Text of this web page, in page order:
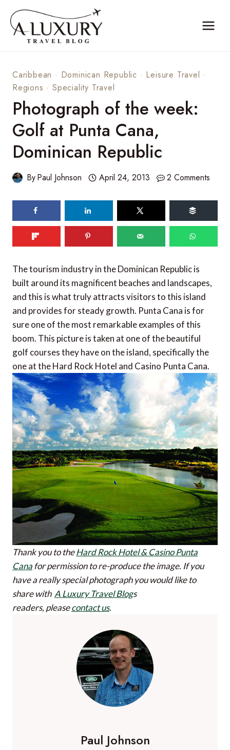
content
Caribbean · Dominican Republic · Leisure Travel ·
Regions ·Speciality Travel
Photograph of the week:
Golf at Punta Cana,
Dominican Republic
ByPaul Johnson April 24, 2013 2 Comments
The tourism industry in the Dominican Republic is
built around its magnificent beaches and landscapes,
and this is what truly attracts visitors to this island
and provides for steady growth. Punta Cana is for
sure one of the most remarkable examples of this
boom. This picture is taken at one of the beautiful
golf courses they have on the island, specifically the
one at the Hard Rock Hotel and Casino Punta Cana.
Thank you to theHard Rock Hotel & Casino Punta
Cana for permission to re-produce the image. If you
have a really special photograph you would like to
share with A Luxury Travel Blogs
readers, pleasecontact us.
Paul Johnson